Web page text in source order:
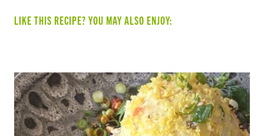
LIKE THIS RECIPE? YOU MAY ALSO ENJOY: